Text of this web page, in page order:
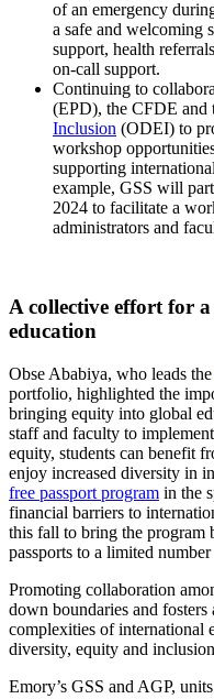
of an emergency
a safe and welcoming
support, health
on-call support.
Continuing to
(EPD), the CFDE and
Inclusion (ODEI) to
workshop
supporting
example, GSS will
2024 to facilitate a
administrators and
A collective effort for
education
Obse Ababiya, who leads the
portfolio, highlighted the
bringing equity into global
staff and faculty to
equity, students can benefit
enjoy increased diversity in
free passport program in the
financial barriers to
this fall to bring the program
passports to a limited
Promoting collaboration
down boundaries and
complexities of international
diversity, equity and
Emory’s GSS and AGP,